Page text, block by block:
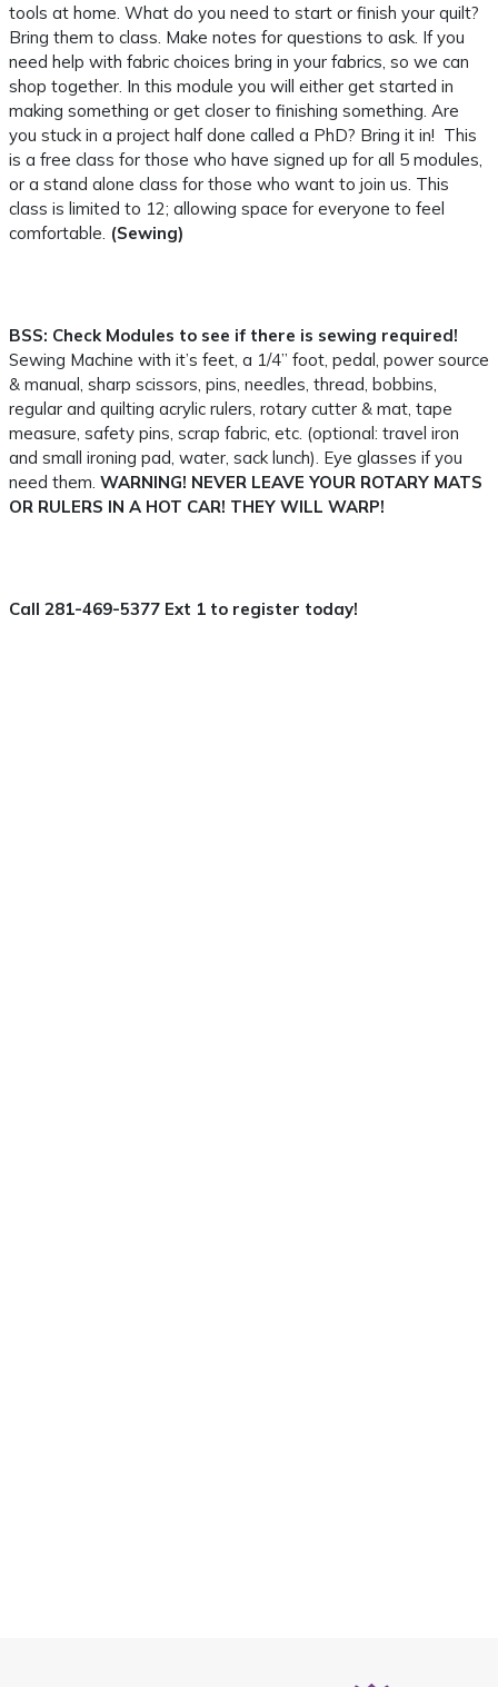
tools at home. What do you need to start or finish your quilt?
Bring them to class. Make notes for questions to ask. If you
need help with fabric choices bring in your fabrics, so we can
shop together. In this module you will either get started in
making something or get closer to finishing something. Are
you stuck in a project half done called a PhD? Bring it in! This
is a free class for those who have signed up for all 5 modules,
or a stand alone class for those who want to join us. This
class is limited to 12; allowing space for everyone to feel
comfortable. (Sewing)
BSS: Check Modules to see if there is sewing required!
Sewing Machine with it’s feet, a 1/4” foot, pedal, power source
& manual, sharp scissors, pins, needles, thread, bobbins,
regular and quilting acrylic rulers, rotary cutter & mat, tape
measure, safety pins, scrap fabric, etc. (optional: travel iron
and small ironing pad, water, sack lunch). Eye glasses if you
need them. WARNING! NEVER LEAVE YOUR ROTARY MATS
OR RULERS IN A HOT CAR! THEY WILL WARP!
Call 281-469-5377 Ext 1 to register today!